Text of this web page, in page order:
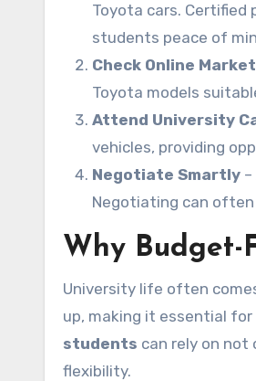
Toyota cars. Certified
students peace of
Check Online
Toyota models
Attend University
vehicles, providing
Negotiate Smartly
Negotiating can
Why Budget-
University life often
up, making it essential
students can rely on not
flexibility.